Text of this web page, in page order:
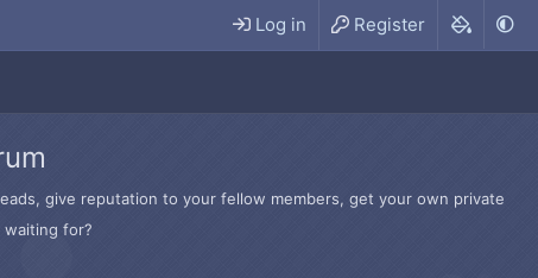
Log in Register
give reputation to your fellow members, get your own private
waiting for?